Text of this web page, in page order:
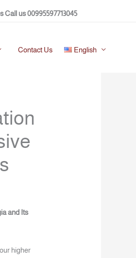
Call us 00995597713045
Contact Us
English
and Its
higher